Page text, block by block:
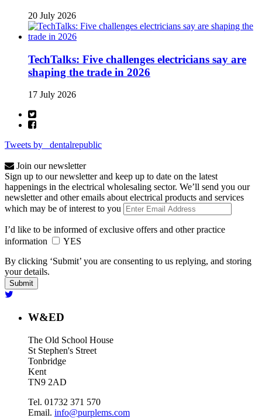
20 July 2026
TechTalks: Five challenges electricians say are
shaping the trade in 2026
17 July 2026
Tweets by _dentalrepublic
Join our newsletter
Sign up to our newsletter and keep up to date on the latest
happenings in the electrical wholesaling sector. We’ll send you our
newsletter and other emails about electrical products and services
which may be of interest to you
I’d like to be informed of exclusive offers and other practice
information
YES
By clicking ‘Submit’ you are consenting to us replying, and storing
your details.
W&ED
The Old School House
St Stephen's Street
Tonbridge
Kent
TN9 2AD
Tel. 01732 371 570
Email. info@purplems.com